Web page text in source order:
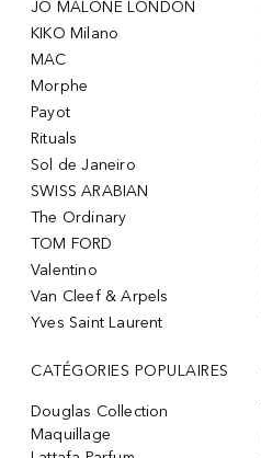
JO MALONE LONDON
KIKO Milano
MAC
Morphe
Payot
Rituals
Sol de Janeiro
SWISS ARABIAN
The Ordinary
TOM FORD
Valentino
Van Cleef & Arpels
Yves Saint Laurent
CATÉGORIES POPULAIRES
Douglas Collection
Maquillage